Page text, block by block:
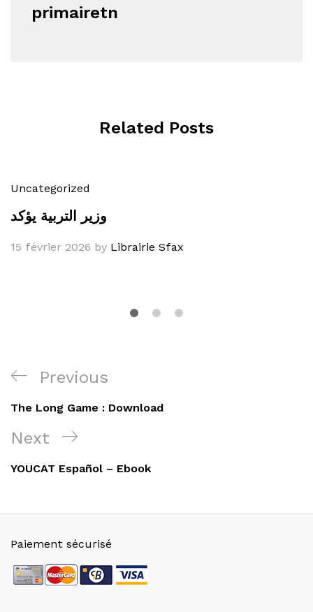
primairetn
Related Posts
Uncategorized
وزير التربية يؤكد
15 février 2026 by Librairie Sfax
Navigation
de
l’article
Previous
Post
Previous
The Long Game : Download
Next
Post
Next
YOUCAT Español – Ebook
Paiement sécurisé